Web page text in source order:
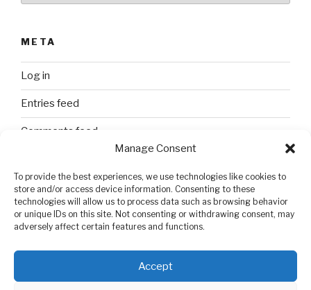
Manage Consent
To provide the best experiences, we use technologies like cookies to
store and/or access device information. Consenting to these
technologies will allow us to process data such as browsing behavior
or unique IDs on this site. Not consenting or withdrawing consent, may
adversely affect certain features and functions.
Accept
META
Log in
Entries feed
Comments feed
SEARCH
for: